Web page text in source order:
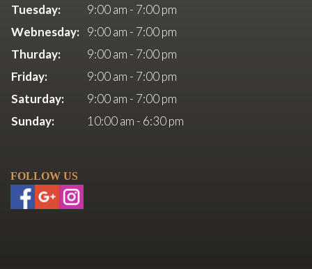
Tuesday:
9:00 am - 7:00 pm
Webnesday: 9:00 am - 7:00 pm
Thurday:
9:00 am - 7:00 pm
Friday:
9:00 am - 7:00 pm
Saturday:
9:00 am - 7:00 pm
Sunday:
10:00 am - 6:30 pm
FOLLOW US